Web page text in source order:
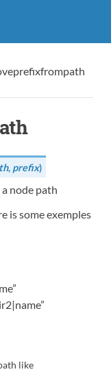
, prefix)
node path
is some exemples
like